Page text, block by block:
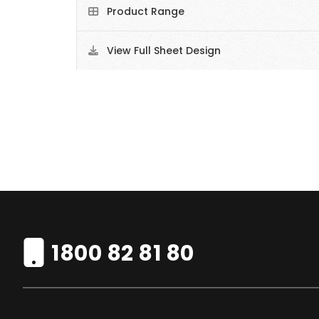
Product Range
View Full Sheet Design
1800 82 81 80